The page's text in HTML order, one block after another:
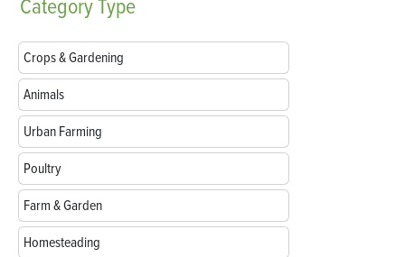
CategoryType
Crops & Gardening
Animals
Urban Farming
Poultry
Farm & Garden
Homesteading